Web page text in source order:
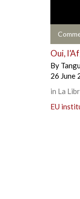
Oui,
By
26 June
in La
EU